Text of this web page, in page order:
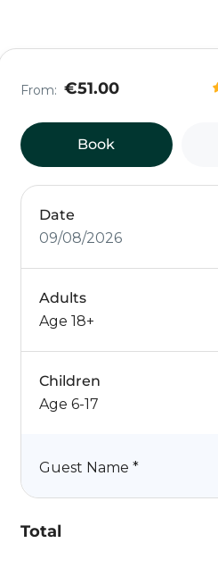
From: €51.00
Book
Date
09/08/2026
Adults
Age 18+
Children
Age 6-17
Guest Name *
Total